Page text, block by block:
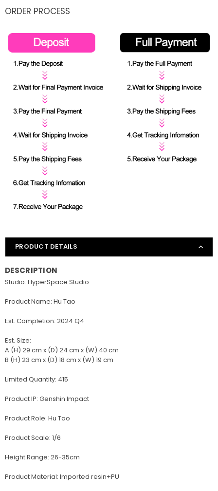
ORDER PROCESS
PRODUCT DETAILS
DESCRIPTION
Studio: HyperSpace Studio
Product Name: Hu Tao
Est. Completion: 2024 Q4
Est. Size:
A (H) 29 cm x (D) 24 cm x (W) 40 cm
B (H) 23 cm x (D) 18 cm x (W) 19 cm
Limited Quantity: 415
Product IP: Genshin Impact
Product Role: Hu Tao
Product Scale: 1/6
Height Range: 26-35cm
Product Material: Imported resin+PU